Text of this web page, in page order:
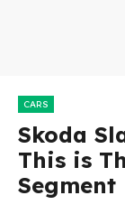
CARS
Skoda
This is
Segment